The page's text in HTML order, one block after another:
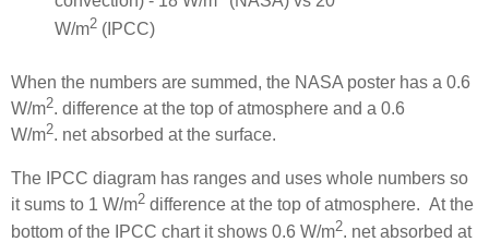
W/m2(IPCC)
When the numbers are summed, the NASA poster has a 0.6
W/m2. difference at the top of atmosphere and a 0.6
W/m2. net absorbed at the surface.
The IPCC diagram has ranges and uses whole numbers so
it sums to 1 W/m2 difference at the top of atmosphere. At the
bottom of the IPCC chart it shows 0.6 W/m2. net absorbed at